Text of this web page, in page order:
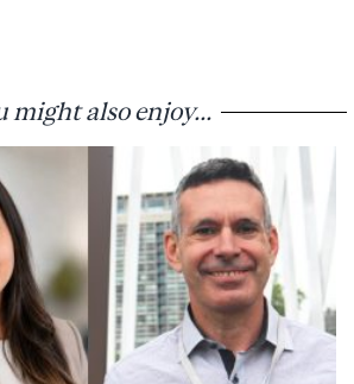
might also enjoy...